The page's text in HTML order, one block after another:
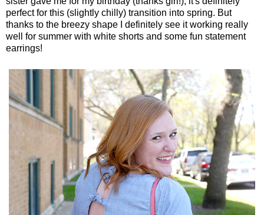
perfect for this (slightly chilly) transition into spring. But
thanks to the breezy shape I definitely see it working really
well for summer with white shorts and some fun statement
earrings!